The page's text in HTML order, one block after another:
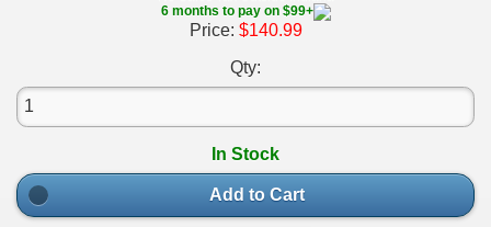
6 months to pay on $99+
Price: $140.99
Qty:
In Stock
Add to Cart